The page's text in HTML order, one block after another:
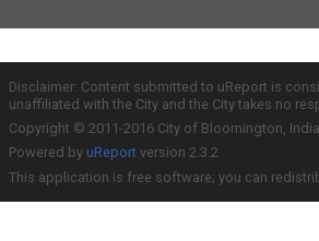
Disclaimer: Content submitted to uReport is
unaffiliated with the City and the City takes no
Copyright © 2011-2016 City of Bloomington,
Powered by uReport version 2.3.2
This application is free software; you can